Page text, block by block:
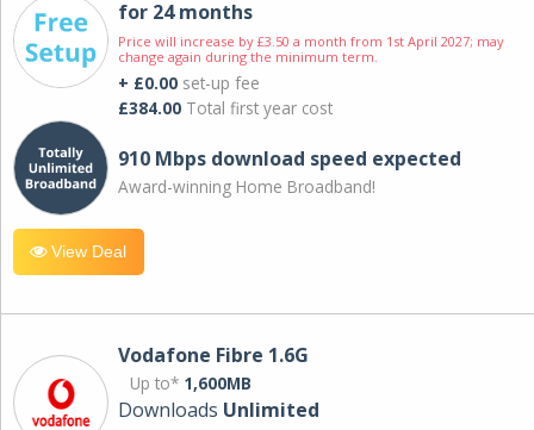
for 24 months
Price will increase by £3.50 a month from 1st April 2027; may
change again during the minimum term.
+ £0.00 set-up fee
£384.00 Total first year cost
910 Mbps download speed expected
Award-winning Home Broadband!
View Deal
Vodafone Fibre 1.6G
Up to* 1,600MB
Downloads Unlimited